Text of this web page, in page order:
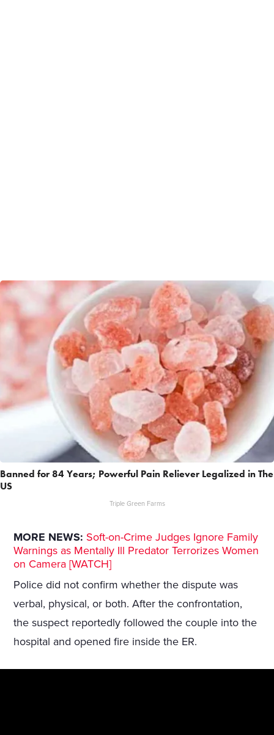
Banned for 84 Years; Powerful Pain Reliever Legalized in The
US
Triple Green Farms
MORE NEWS: Soft-on-Crime Judges Ignore Family
Warnings as Mentally Ill Predator Terrorizes Women
on Camera [WATCH]
Police did not confirm whether the dispute was
verbal, physical, or both. After the confrontation,
the suspect reportedly followed the couple into the
hospital and opened fire inside the ER.